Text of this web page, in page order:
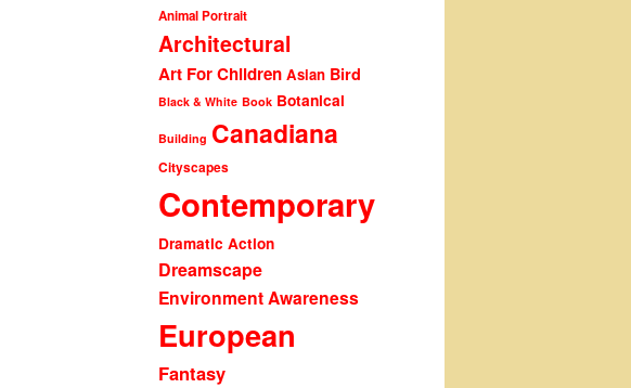
Animal Portrait
Architectural
Art For Children Asian Bird
Black & White Book Botanical
Building Canadiana
Cityscapes
Contemporary
Dramatic Action
Dreamscape
Environment Awareness
European
Fantasy